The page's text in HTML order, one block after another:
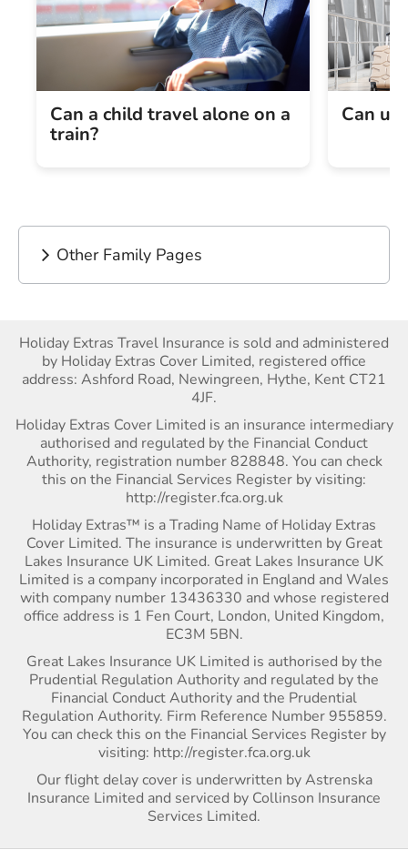
Can a child travel alone on a
train?
Can
Other Family Pages
Holiday Extras Travel Insurance is sold and administered
by Holiday Extras Cover Limited, registered office
address: Ashford Road, Newingreen, Hythe, Kent CT21
4JF.
Holiday Extras Cover Limited is an insurance intermediary
authorised and regulated by the Financial Conduct
Authority, registration number 828848. You can check
this on the Financial Services Register by visiting:
http://register.fca.org.uk
Holiday Extras™ is a Trading Name of Holiday Extras
Cover Limited. The insurance is underwritten by Great
Lakes Insurance UK Limited. Great Lakes Insurance UK
Limited is a company incorporated in England and Wales
with company number 13436330 and whose registered
office address is 1 Fen Court, London, United Kingdom,
EC3M 5BN.
Great Lakes Insurance UK Limited is authorised by the
Prudential Regulation Authority and regulated by the
Financial Conduct Authority and the Prudential
Regulation Authority. Firm Reference Number 955859.
You can check this on the Financial Services Register by
visiting: http://register.fca.org.uk
Our flight delay cover is underwritten by Astrenska
Insurance Limited and serviced by Collinson Insurance
Services Limited.